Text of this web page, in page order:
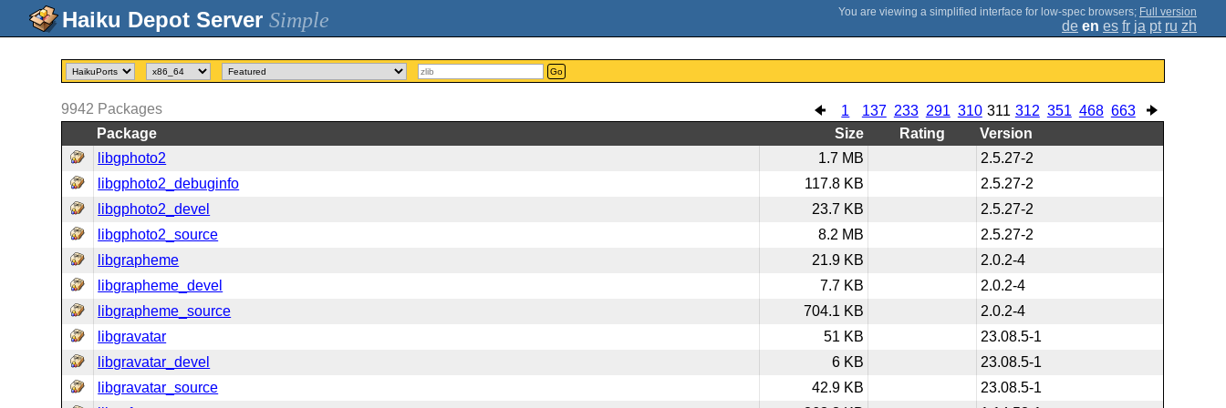
Simple ; Full version
de en es fr ja pt ru zh
Go
1 137 233 291 310 311 312 351 468 663
9942 Packages
Package
Size Rating
Version
libgphoto2
1.7 MB
2.5.27-2
libgphoto2_debuginfo
117.8 KB
2.5.27-2
libgphoto2_devel
23.7 KB
2.5.27-2
libgphoto2_source
8.2 MB
2.5.27-2
libgrapheme
21.9 KB
2.0.2-4
libgrapheme_devel
7.7 KB
2.0.2-4
libgrapheme_source
704.1 KB
2.0.2-4
libgravatar
51 KB
23.08.5-1
libgravatar_devel
6 KB
23.08.5-1
libgravatar_source
42.9 KB
23.08.5-1